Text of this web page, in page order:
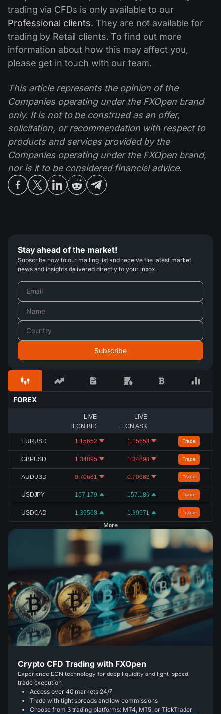
trading via CFDs is only available to our
Professional clients. They are not available for
trading by Retail clients. To find out more
information about how this may affect you,
please get in touch with our team.
This article represents the opinion of the
Companies operating under the FXOpen brand
only. It is not to be construed as an offer,
solicitation, or recommendation with respect to
products and services provided by the
Companies operating under the FXOpen brand,
nor is it to be considered financial advice.
Stay ahead of the market!
Subscribe now to our mailing list and receive the latest market
news and insights delivered directly to your inbox.
FOREX
LIVE
ECN BID
LIVE
ECN ASK
EURUSD 1.15652 1.15653 Trade
GBPUSD 1.34895 1.34898 Trade
AUDUSD 0.70681 0.70682 Trade
USDJPY 157.179 157.186 Trade
USDCAD 1.39568 1.39571 Trade
More
Crypto CFD Trading with FXOpen
Experience ECN technology for deep liquidity and light-speed
trade execution
Access over 40 markets 24/7
Trade with tight spreads and low commissions
Choose from 3 trading platforms: MT4, MT5, or TickTrader